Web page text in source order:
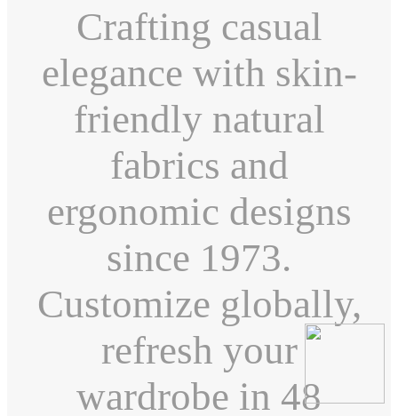
Crafting casual
elegance with skin-
friendly natural
fabrics and
ergonomic designs
since 1973.
Customize globally,
refresh your
wardrobe in 48